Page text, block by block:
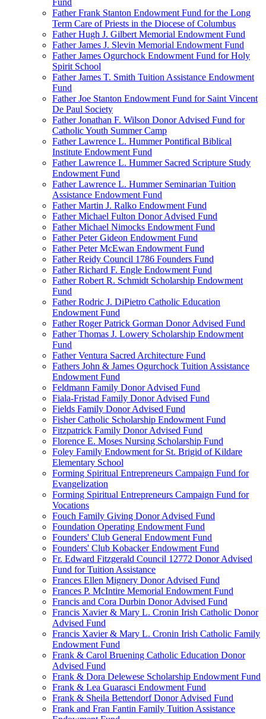
Fund
Father Frank Stanton Endowment Fund for the Long
Term Care of Priests in the Diocese of Columbus
Father Hugh J. Gilbert Memorial Endowment Fund
Father James J. Slevin Memorial Endowment Fund
Father James Ogurchock Endowment Fund for Holy
Spirit School
Father James T. Smith Tuition Assistance Endowment
Fund
Father Joe Stanton Endowment Fund for Saint Vincent
De Paul Society
Father Jonathan F. Wilson Donor Advised Fund for
Catholic Youth Summer Camp
Father Lawrence L. Hummer Pontifical Biblical
Institute Endowment Fund
Father Lawrence L. Hummer Sacred Scripture Study
Endowment Fund
Father Lawrence L. Hummer Seminarian Tuition
Assistance Endowment Fund
Father Martin J. Ralko Endowment Fund
Father Michael Fulton Donor Advised Fund
Father Michael Nimocks Endowment Fund
Father Peter Gideon Endowment Fund
Father Peter McEwan Endowment Fund
Father Reidy Council 1786 Founders Fund
Father Richard F. Engle Endowment Fund
Father Robert R. Schmidt Scholarship Endowment
Fund
Father Rodric J. DiPietro Catholic Education
Endowment Fund
Father Roger Patrick Gorman Donor Advised Fund
Father Thomas J. Lowery Scholarship Endowment
Fund
Father Ventura Sacred Architecture Fund
Fathers John & James Ogurchock Tuition Assistance
Endowment Fund
Feldmann Family Donor Advised Fund
Fiala-Fristad Family Donor Advised Fund
Fields Family Donor Advised Fund
Fisher Catholic Scholarship Endowment Fund
Fitzpatrick Family Donor Advised Fund
Florence E. Moses Nursing Scholarship Fund
Foley Family Endowment for St. Brigid of Kildare
Elementary School
Forming Spiritual Entrepreneurs Campaign Fund for
Evangelization
Forming Spiritual Entrepreneurs Campaign Fund for
Vocations
Fouch Family Giving Donor Advised Fund
Foundation Operating Endowment Fund
Founders' Club General Endowment Fund
Founders' Club Kobacker Endowment Fund
Fr. Edward Fitzgerald Council 12772 Donor Advised
Fund for Tuition Assistance
Frances Ellen Mignery Donor Advised Fund
Frances P. McIntire Memorial Endowment Fund
Francis and Cora Durbin Donor Advised Fund
Francis Xavier & Mary L. Cronin Irish Catholic Donor
Advised Fund
Francis Xavier & Mary L. Cronin Irish Catholic Family
Endowment Fund
Frank & Carol Bruening Catholic Education Donor
Advised Fund
Frank & Dora Delewese Scholarship Endowment Fund
Frank & Lea Guarasci Endowment Fund
Frank & Sheila Bettendorf Donor Advised Fund
Frank and Fran Fantin Family Tuition Assistance